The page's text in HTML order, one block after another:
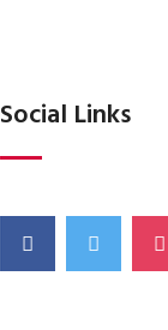
Social Links